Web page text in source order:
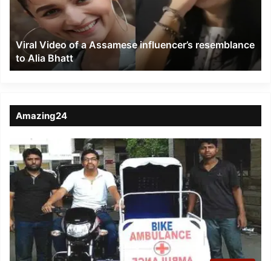
influencer’s
resemblance
Alia
Bhatt
Viral Video of a Assamese influencer’s resemblance
to Alia Bhatt
Amazing24